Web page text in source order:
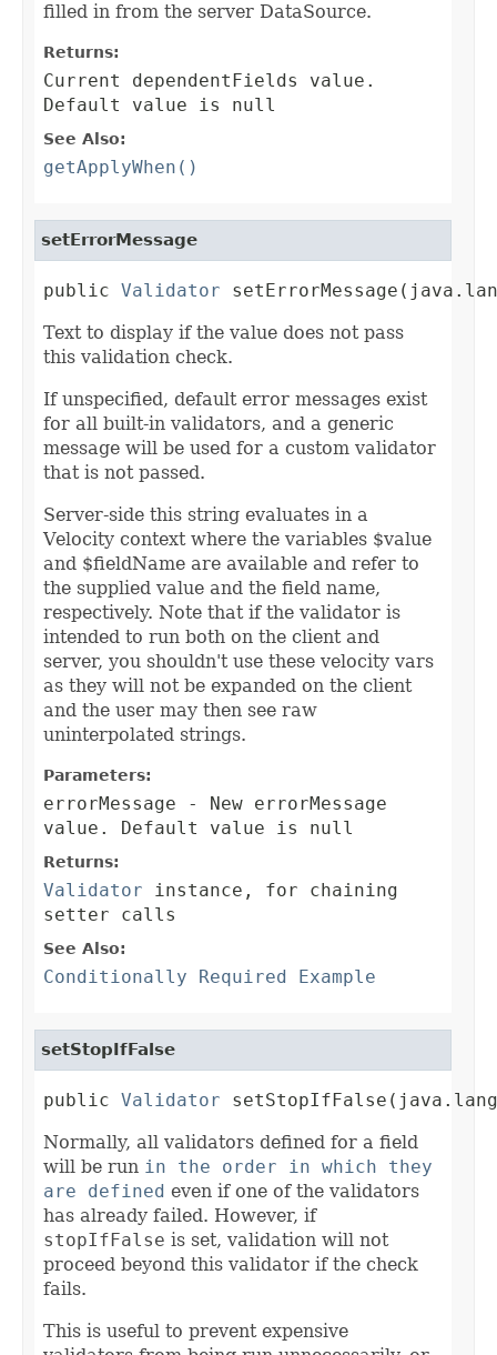
filled in from the server DataSource.
Returns:
Current dependentFields value.
Default value is null
See Also:
getApplyWhen()
setErrorMessage
public Validator
Text to display if the value does not pass
this validation check.
If unspecified, default error messages exist
for all built-in validators, and a generic
message will be used for a custom validator
that is not passed.
Server-side this string evaluates in a
Velocity context where the variables $value
and $fieldName are available and refer to
the supplied value and the field name,
respectively. Note that if the validator is
intended to run both on the client and
server, you shouldn't use these velocity vars
as they will not be expanded on the client
and the user may then see raw
uninterpolated strings.
Parameters:
errorMessage - New errorMessage
value. Default value is null
Returns:
Validator instance, for chaining
setter calls
See Also:
Conditionally Required Example
setStopIfFalse
public Validator
Normally, all validators defined for a field
will be run in the order in which they
are defined even if one of the validators
has already failed. However, if
stopIfFalse is set, validation will not
proceed beyond this validator if the check
fails.
This is useful to prevent expensive